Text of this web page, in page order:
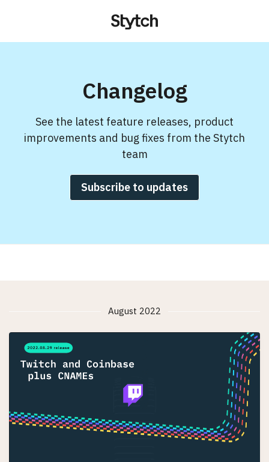
Changelog
See the latest feature releases, product
improvements and bug fixes from the Stytch
team
Subscribe to updates
August 2022